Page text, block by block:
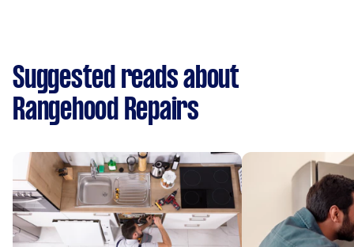
Suggested reads about
Rangehood Repairs